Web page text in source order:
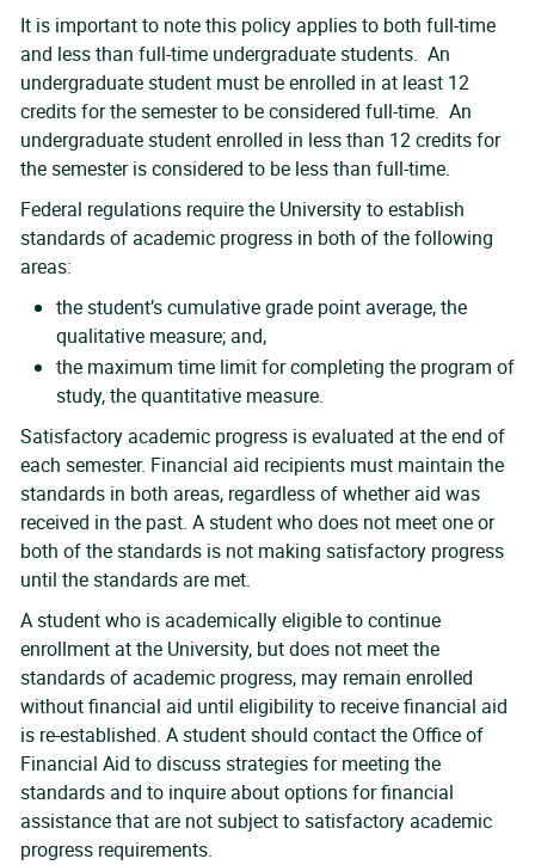
It is important to note this policy applies to both full-time
and less than full-time undergraduate students. An
undergraduate student must be enrolled in at least 12
credits for the semester to be considered full-time. An
undergraduate student enrolled in less than 12 credits for
the semester is considered to be less than full-time.
Federal regulations require the University to establish
standards of academic progress in both of the following
areas:
the student’s cumulative grade point average, the
qualitative measure; and,
the maximum time limit for completing the program of
study, the quantitative measure.
Satisfactory academic progress is evaluated at the end of
each semester. Financial aid recipients must maintain the
standards in both areas, regardless of whether aid was
received in the past. A student who does not meet one or
both of the standards is not making satisfactory progress
until the standards are met.
A student who is academically eligible to continue
enrollment at the University, but does not meet the
standards of academic progress, may remain enrolled
without financial aid until eligibility to receive financial aid
is re-established. A student should contact the Office of
Financial Aid to discuss strategies for meeting the
standards and to inquire about options for financial
assistance that are not subject to satisfactory academic
progress requirements.